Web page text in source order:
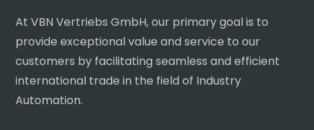
At VBN Vertriebs GmbH, our primary goal is to
provide exceptional value and service to our
customers by facilitating seamless and efficient
international trade in the field of Industry
Automation.